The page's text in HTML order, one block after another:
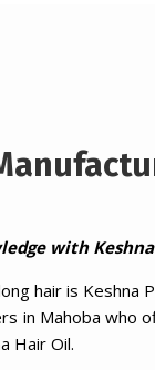
with
hair is Keshna
in Mahoba who
Hair Oil.